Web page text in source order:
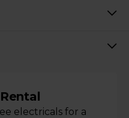
electricals for a